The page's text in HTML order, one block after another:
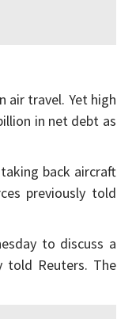
air travel. Yet high
in net debt as
back aircraft
previously told
to discuss a
told Reuters. The